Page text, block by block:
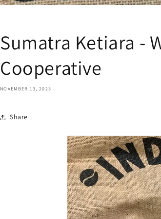
Sumatra Ketiara -
Cooperative
NOVEMBER 13, 2023
Share